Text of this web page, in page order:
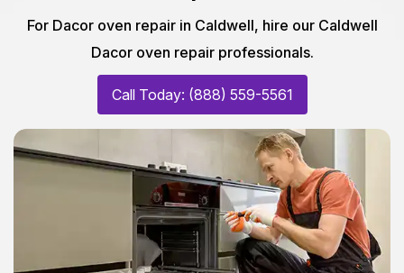
For Dacor oven repair in Caldwell, hire our Caldwell
Dacor oven repair professionals.
Call Today: (888) 559-5561